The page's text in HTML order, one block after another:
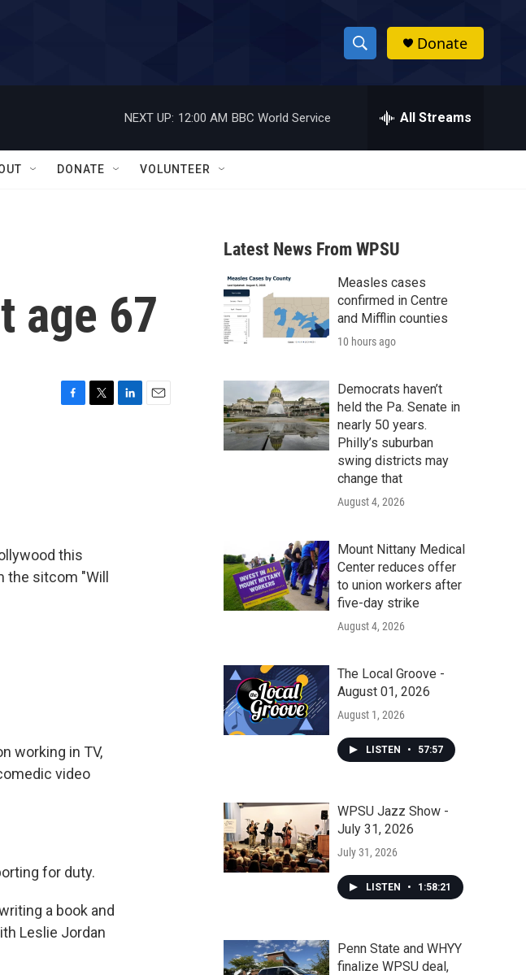
S
h
w
a
r
c
h
h
Donate
NEXT UP: 12:00 AM BBC World Service All Streams
DONATE VOLUNTEER
age 67
this
sitcom "Will
working in TV,
video
for duty.
a book and
Leslie Jordan
Latest News From WPSU
Measles cases
confirmed in Centre
and Mifflin counties
10 hours ago
Democrats haven’t
held the Pa. Senate in
nearly 50 years.
Philly’s suburban
swing districts may
change that
August 4, 2026
Mount Nittany Medical
Center reduces offer
to union workers after
five-day strike
August 4, 2026
The Local Groove -
August 01, 2026
August 1, 2026
LISTEN • 57:57
WPSU Jazz Show -
July 31, 2026
July 31, 2026
LISTEN • 1:58:21
Penn State and WHYY
finalize WPSU deal,